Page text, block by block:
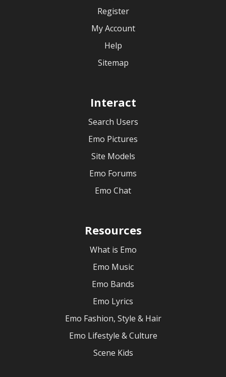
Register
My Account
Help
Sitemap
Interact
Search Users
Emo Pictures
Site Models
Emo Forums
Emo Chat
Resources
What is Emo
Emo Music
Emo Bands
Emo Lyrics
Emo Fashion, Style & Hair
Emo Lifestyle & Culture
Scene Kids